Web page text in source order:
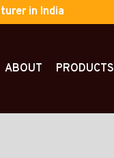
in India
ABOUT PRODUCTS